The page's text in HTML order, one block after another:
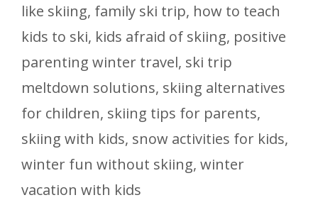
like skiing, family ski trip, how to teach
kids to ski, kids afraid of skiing, positive
parenting winter travel, ski trip
meltdown solutions, skiing alternatives
for children, skiing tips for parents,
skiing with kids, snow activities for kids,
winter fun without skiing, winter
vacation with kids